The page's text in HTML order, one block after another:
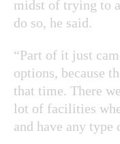
midst of trying to
do so, he said.
“Part of it just
options, because
that time. There
lot of facilities
and have any